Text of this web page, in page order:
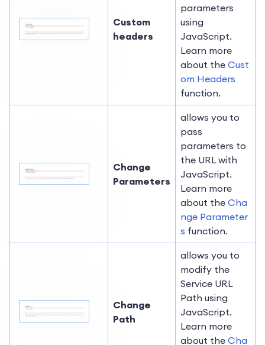
Custom
headers
parameters
using
JavaScript.
Learn more
about the Cust
om Headers
function.
Change
Parameters
allows you to
pass
parameters to
the URL with
JavaScript.
Learn more
about the Cha
nge Parameter
s function.
Change
Path
allows you to
modify the
Service URL
Path using
JavaScript.
Learn more
about the Cha